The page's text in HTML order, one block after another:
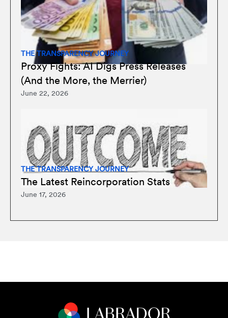
THE TRANSPARENCY JOURNEY
Proxy Fights: AI Digs Press Releases
(And the More, the Merrier)
June 22, 2026
THE TRANSPARENCY JOURNEY
The Latest Reincorporation Stats
June 17, 2026